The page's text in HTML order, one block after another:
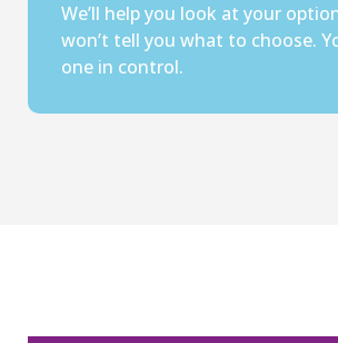
We’ll help you look at your
won’t tell you what to choose.
one in control.